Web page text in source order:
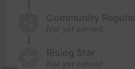
Community Regular
Not yet earned
Rising Star
Not yet earned